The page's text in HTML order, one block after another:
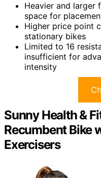
Heavier and larger
space for
Higher price point
stationary bikes
Limited to 16
insufficient for
intensity
Sunny Health &
Recumbent Bike
Exercisers